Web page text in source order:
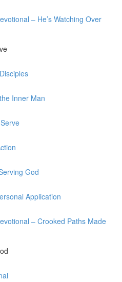
– He’s Watching Over
Inner Man
God
Application
– Crooked Paths Made